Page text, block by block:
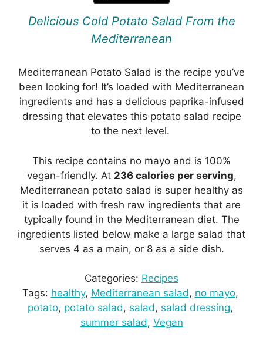
Delicious Cold Potato Salad From the
Mediterranean
Mediterranean Potato Salad is the recipe you’ve
been looking for! It’s loaded with Mediterranean
ingredients and has a delicious paprika-infused
dressing that elevates this potato salad recipe
to the next level.
This recipe contains no mayo and is 100%
vegan-friendly. At 236 calories per serving,
Mediterranean potato salad is super healthy as
it is loaded with fresh raw ingredients that are
typically found in the Mediterranean diet. The
ingredients listed below make a large salad that
serves 4 as a main, or 8 as a side dish.
Categories: Recipes
Tags: healthy, Mediterranean salad, no mayo
potato, potato salad, salad, salad dressing
summer salad, Vegan